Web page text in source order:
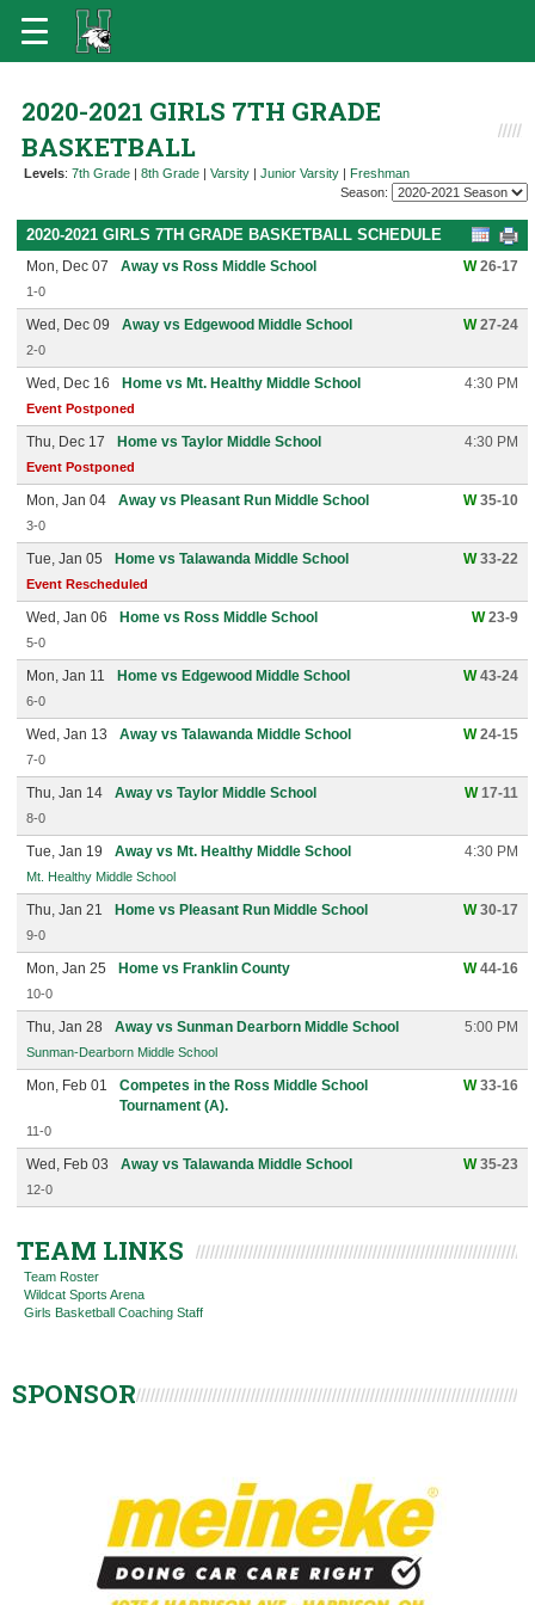
2020-2021 GIRLS 7TH GRADE
BASKETBALL
Levels: 7th Grade | 8th Grade | Varsity | Junior Varsity | Freshman
Season:
2020-2021 GIRLS 7TH GRADE BASKETBALL SCHEDULE
Mon, Dec 07 Away vs Ross Middle School W26-17
1-0
Wed, Dec 09 Away vs Edgewood Middle School W27-24
2-0
Wed, Dec 16 Home vs Mt. Healthy Middle School 4:30 PM
Event Postponed
Thu, Dec 17 Home vs Taylor Middle School 4:30 PM
Event Postponed
Mon, Jan 04 Away vs Pleasant Run Middle School W35-10
3-0
Tue, Jan 05 Home vs Talawanda Middle School W33-22
Event Rescheduled
Wed, Jan 06 Home vs Ross Middle School W23-9
5-0
Mon, Jan 11 Home vs Edgewood Middle School W43-24
6-0
Wed, Jan 13 Away vs Talawanda Middle School W24-15
7-0
Thu, Jan 14 Away vs Taylor Middle School W17-11
8-0
Tue, Jan 19 Away vs Mt. Healthy Middle School 4:30 PM
Mt. Healthy Middle School
Thu, Jan 21 Home vs Pleasant Run Middle School W30-17
9-0
Mon, Jan 25 Home vs Franklin County W44-16
10-0
Thu, Jan 28 Away vs Sunman Dearborn Middle School 5:00 PM
Sunman-Dearborn Middle School
Mon, Feb 01
Competes in the Ross Middle School
Tournament (A).
W33-16
11-0
Wed, Feb 03 Away vs Talawanda Middle School W35-23
12-0
TEAM LINKS
Team Roster
Wildcat Sports Arena
Girls Basketball Coaching Staff
SPONSOR